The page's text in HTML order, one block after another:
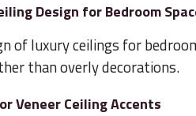
Design for Bedroom
of luxury ceilings for
than overly decorations.
Veneer Ceiling Accents